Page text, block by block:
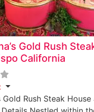
Gold Rush
California
:
Gold Rush Steak